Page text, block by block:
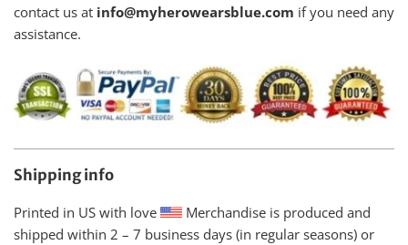
contact us at info@myherowearsblue.com if you need any
assistance.
Shipping info
Printed in US with love
Merchandise is produced and
shipped within 2 – 7 business days (in regular seasons) or